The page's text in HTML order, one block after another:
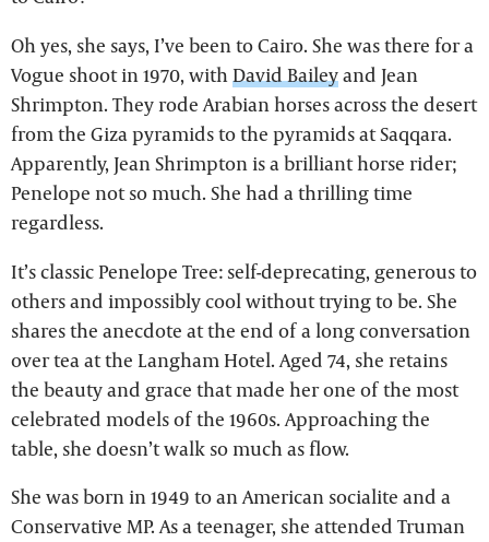
Oh yes, she says, I’ve been to Cairo. She was there for a
Vogue shoot in 1970, withDavid Baileyand Jean
Shrimpton. They rode Arabian horses across the desert
from the Giza pyramids to the pyramids at Saqqara.
Apparently, Jean Shrimpton is a brilliant horse rider;
Penelope not so much. She had a thrilling time
regardless.
It’s classic Penelope Tree: self-deprecating, generous to
others and impossibly cool without trying to be. She
shares the anecdote at the end of a long conversation
over tea at the Langham Hotel. Aged 74, she retains
the beauty and grace that made her one of the most
celebrated models of the 1960s. Approaching the
table, she doesn’t walk so much as flow.
She was born in 1949 to an American socialite and a
Conservative MP. As a teenager, she attended Truman